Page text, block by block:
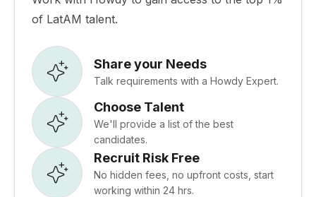
of LatAM talent.
Share your Needs
Talk requirements with a Howdy Expert.
Choose Talent
We'll provide a list of the best
candidates.
Recruit Risk Free
No hidden fees, no upfront costs, start
working within 24 hrs.